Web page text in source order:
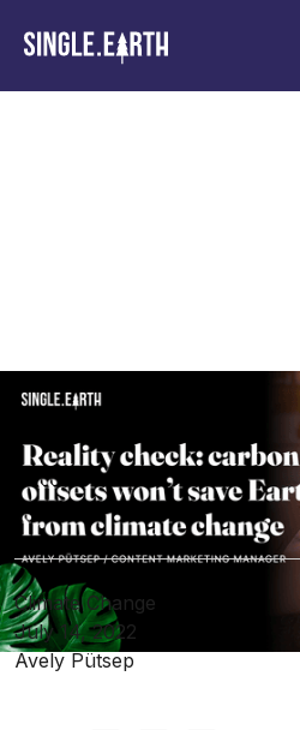
Why Carbon
Save Us From
Change
Climate Change
July 14, 2022
Avely Pütsep